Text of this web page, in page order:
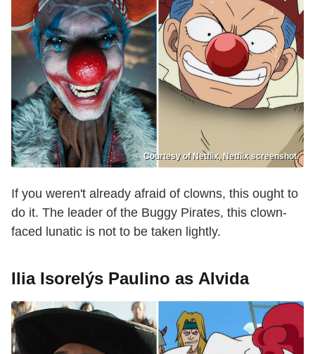
Courtesy of Netflix, Netflix screenshot
If you weren't already afraid of clowns, this ought to
do it. The leader of the Buggy Pirates, this clown-
faced lunatic is not to be taken lightly.
Ilia Isorelýs Paulino as Alvida